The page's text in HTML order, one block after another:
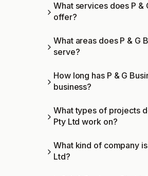
What services does P &
offer?
What areas does P & G
serve?
How long has P & G
business?
What types of projects
Pty Ltd work on?
What kind of company
Ltd?